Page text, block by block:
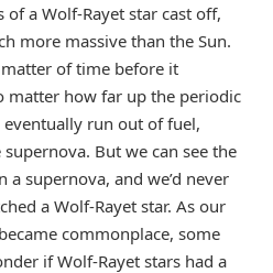
a Wolf-Rayet star cast off,
more massive than the Sun.
matter of time before it
matter how far up the periodic
run out of fuel,
But we can see the
supernova, and we’d never
a Wolf-Rayet star. As our
commonplace, some
if Wolf-Rayet stars had a